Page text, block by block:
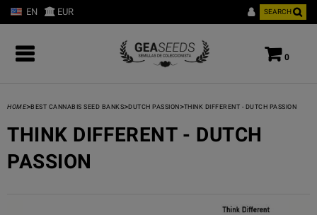
EN EUR SEARCH
0
HOME>BEST CANNABIS SEED BANKS>DUTCH PASSION >THINK DIFFERENT - DUTCH PASSION
THINK DIFFERENT - DUTCH
PASSION